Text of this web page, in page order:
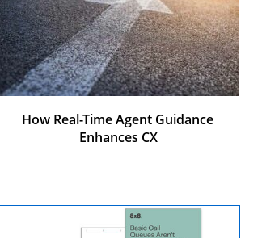
How Real-Time Agent Guidance
Enhances CX